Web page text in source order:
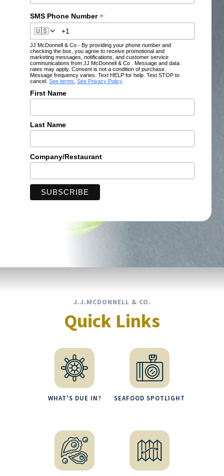
SMS Phone Number*
🇺🇸
JJ McDonnell & Co - By providing your phone number and
checking the box, you agree to receive promotional and
marketing messages, notifications, and customer service
communications from JJ McDonnell & Co . Message and data
rates may apply. Consent is not a condition of purchase.
Message frequency varies. Text HELP for help. Text STOP to
cancel.See terms ,See Privacy Policy
First Name
Last Name
Company/Restaurant
J.J.MCDONNELL & CO.
Quick Links
WHAT'S DUE IN? SEAFOOD SPOTLIGHT